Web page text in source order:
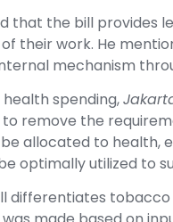
that the bill
their work. He
mechanism
spending,
remove the
allocated to health,
optimally utilized to
differentiates